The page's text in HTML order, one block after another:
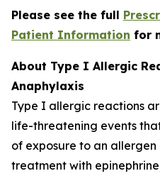
Please see the full
Patient Information for
About Type I Allergic
Anaphylaxis
Type I allergic reactions
life-threatening events
of exposure to an
treatment with